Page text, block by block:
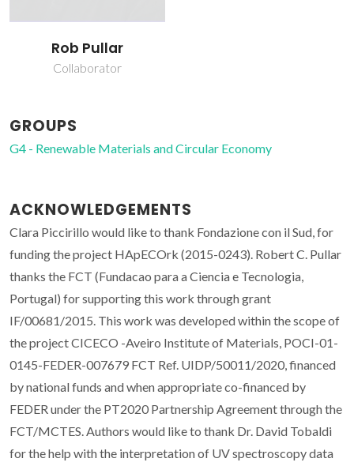
Rob Pullar
Collaborator
GROUPS
G4 - Renewable Materials and Circular Economy
ACKNOWLEDGEMENTS
Clara Piccirillo would like to thank Fondazione con il Sud, for
funding the project HApECOrk (2015-0243). Robert C. Pullar
thanks the FCT (Fundacao para a Ciencia e Tecnologia,
Portugal) for supporting this work through grant
IF/00681/2015. This work was developed within the scope of
the project CICECO -Aveiro Institute of Materials, POCI-01-
0145-FEDER-007679 FCT Ref. UIDP/50011/2020, financed
by national funds and when appropriate co-financed by
FEDER under the PT2020 Partnership Agreement through the
FCT/MCTES. Authors would like to thank Dr. David Tobaldi
for the help with the interpretation of UV spectroscopy data